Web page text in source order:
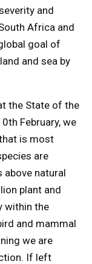
and
Africa and
goal of
and sea by
the State of the
February, we
is most
are
natural
plant and
within the
and mammal
we are
If left